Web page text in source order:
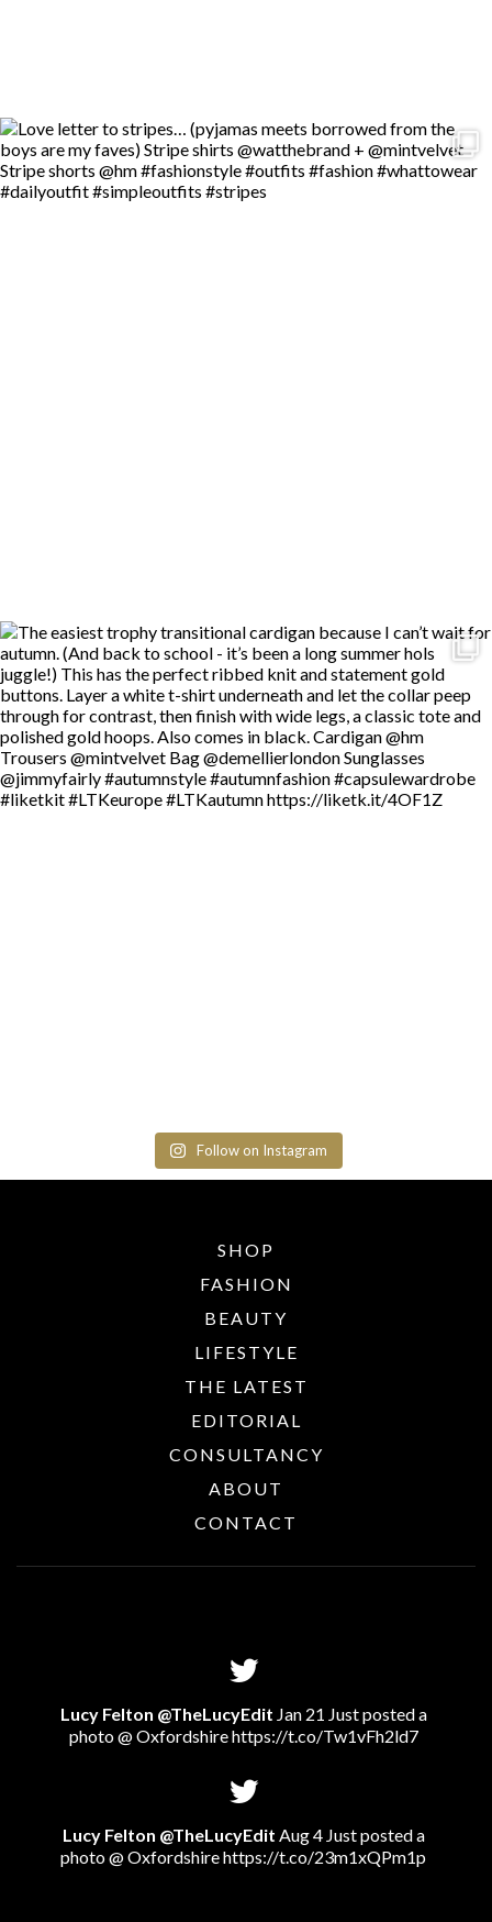
Follow on Instagram
SHOP
FASHION
BEAUTY
LIFESTYLE
THE LATEST
EDITORIAL
CONSULTANCY
ABOUT
CONTACT
Lucy Felton @TheLucyEdit Jan 21 Just posted a
photo @ Oxfordshirehttps://t.co/Tw1vFh2ld7
Lucy Felton @TheLucyEdit Aug 4 Just posted a
photo @ Oxfordshirehttps://t.co/23m1xQPm1p